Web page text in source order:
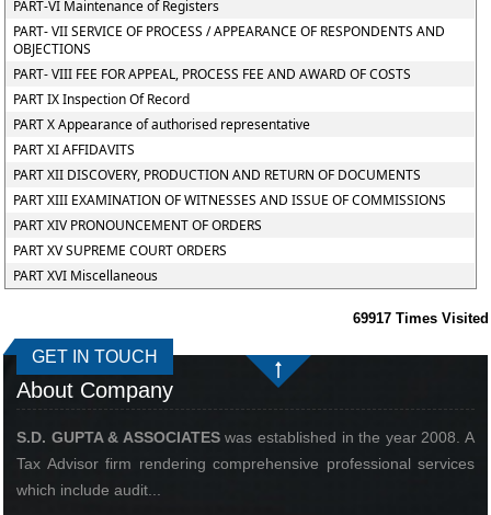
PART-VI Maintenance of Registers
PART- VII SERVICE OF PROCESS / APPEARANCE OF RESPONDENTS AND
OBJECTIONS
PART- VIII FEE FOR APPEAL, PROCESS FEE AND AWARD OF COSTS
PART IX Inspection Of Record
PART X Appearance of authorised representative
PART XI AFFIDAVITS
PART XII DISCOVERY, PRODUCTION AND RETURN OF DOCUMENTS
PART XIII EXAMINATION OF WITNESSES AND ISSUE OF COMMISSIONS
PART XIV PRONOUNCEMENT OF ORDERS
PART XV SUPREME COURT ORDERS
PART XVI Miscellaneous
69917 Times Visited
GET IN TOUCH
About Company
S.D. GUPTA & ASSOCIATESwas established in the year 2008. A
Tax Advisor firm rendering comprehensive professional services
which include audit...